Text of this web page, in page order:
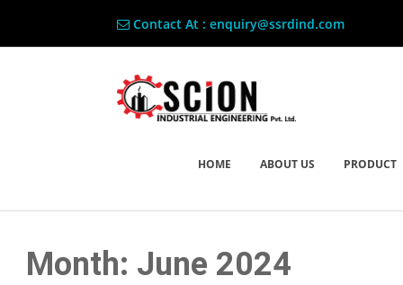
Contact At : enquiry@ssrdind.com
HOME ABOUT US PRODUCT
Month: June 2024